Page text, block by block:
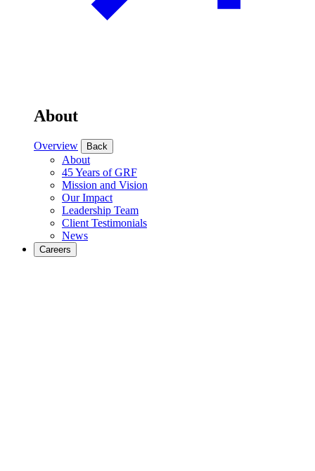
About
Overview Back
About
45 Years of GRF
Mission and Vision
Our Impact
Leadership Team
Client Testimonials
News
Careers